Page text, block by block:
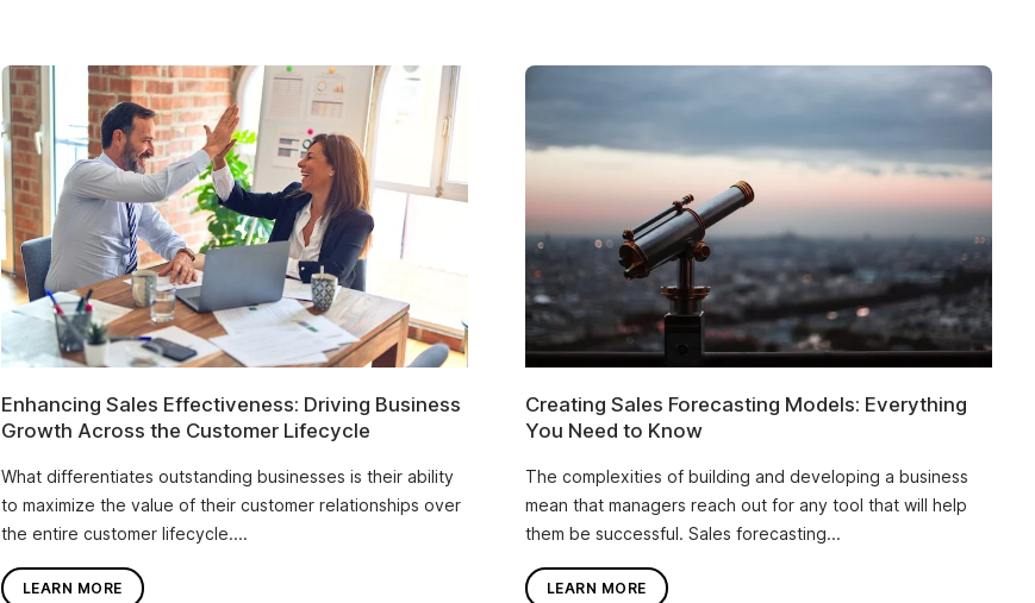
Enhancing Sales Effectiveness: Driving Business
Growth Across the Customer Lifecycle
What differentiates outstanding businesses is their ability
to maximize the value of their customer relationships over
the entire customer lifecycle....
LEARN MORE
Creating Sales Forecasting Models: Everything
You Need to Know
The complexities of building and developing a business
mean that managers reach out for any tool that will help
them be successful. Sales forecasting...
LEARN MORE